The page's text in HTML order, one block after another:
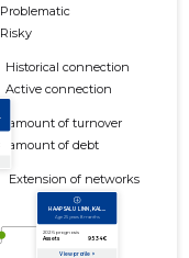
Problematic
Risky
Historical connection
Active connection
amount of turnover
amount of debt
Extension of networks